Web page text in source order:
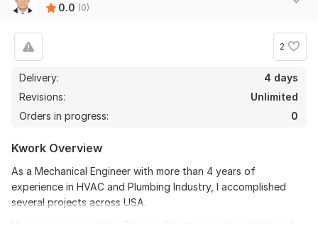
0.0 (0)
2
Delivery:
4 days
Revisions:
Unlimited
Orders in progress:
0
Kwork Overview
As a Mechanical Engineer with more than 4 years of
experience in HVAC and Plumbing Industry, I accomplished
several projects across USA.